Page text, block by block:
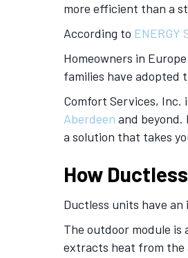
more efficient than a
According to ENERGY
Homeowners in
families have adopted
Comfort Services, Inc.
Aberdeen and beyond.
a solution that takes
How
Ductless units have
The outdoor module is
extracts heat from the